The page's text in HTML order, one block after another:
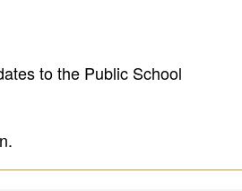
to the Public School